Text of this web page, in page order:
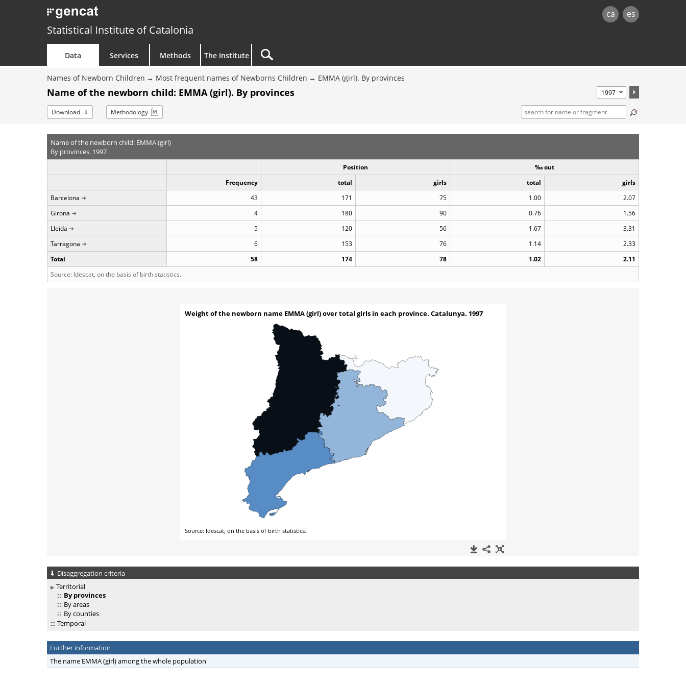
ca es
Statistical Institute of Catalonia
Data Services Methods The Institute
Names of Newborn Children Most frequent names of Newborns Children EMMA (girl). By provinces
Name of the newborn child: EMMA (girl). By provinces
Download Methodology
Name of the newborn child: EMMA (girl)
By provinces. 1997
Position
‰ out
Frequency
total girls total
girls
Barcelona
43 171 75 1.00
2.07
Girona
4 180 90 0.76
1.56
Lleida
5 120 56 1.67
3.31
Tarragona
6 153 76 1.14
2.33
Total
58 174 78 1.02
2.11
Source: Idescat, on the basis of birth statistics.
Disaggregation criteria
Territorial
By provinces
By areas
By counties
Temporal
Further information
The name EMMA (girl) among the whole population